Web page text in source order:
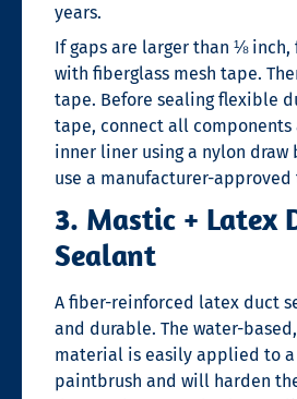
years.
If gaps are larger than ⅛ inch,
with fiberglass mesh tape.
tape. Before sealing flexible
tape, connect all components
inner liner using a nylon draw
use a manufacturer-
3. Mastic + Latex
Sealant
A fiber-reinforced latex duct
and durable. The water-
material is easily applied to
paintbrush and will harden